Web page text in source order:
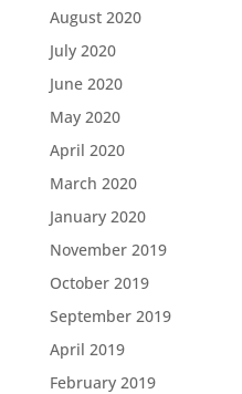
August 2020
July 2020
June 2020
May 2020
April 2020
March 2020
January 2020
November 2019
October 2019
September 2019
April 2019
February 2019